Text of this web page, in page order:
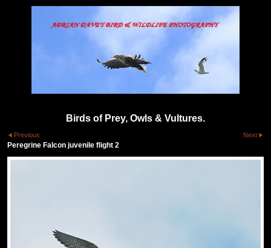
Birds of Prey, Owls & Vultures.
Previous Next
Peregrine Falcon juvenile flight 2